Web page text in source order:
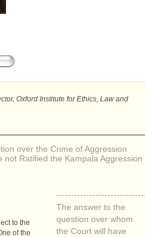
Oxford Institute for Ethics, Law and
over the Crime of Aggression
not Ratified the Kampala Aggression
The answer to the
question over whom
the Court will have
to the
of the